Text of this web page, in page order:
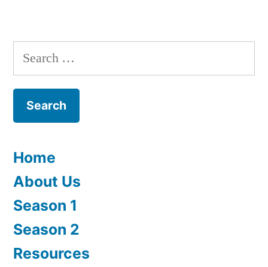
Story
Search
for:
Home
About Us
Season 1
Season 2
Resources